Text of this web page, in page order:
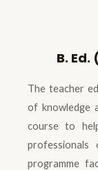
B.
The teacher
of knowledge
course to
professionals
programme